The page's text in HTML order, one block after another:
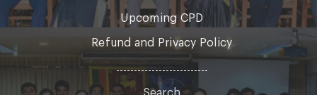
Upcoming CPD
Refund and Privacy Policy
Search